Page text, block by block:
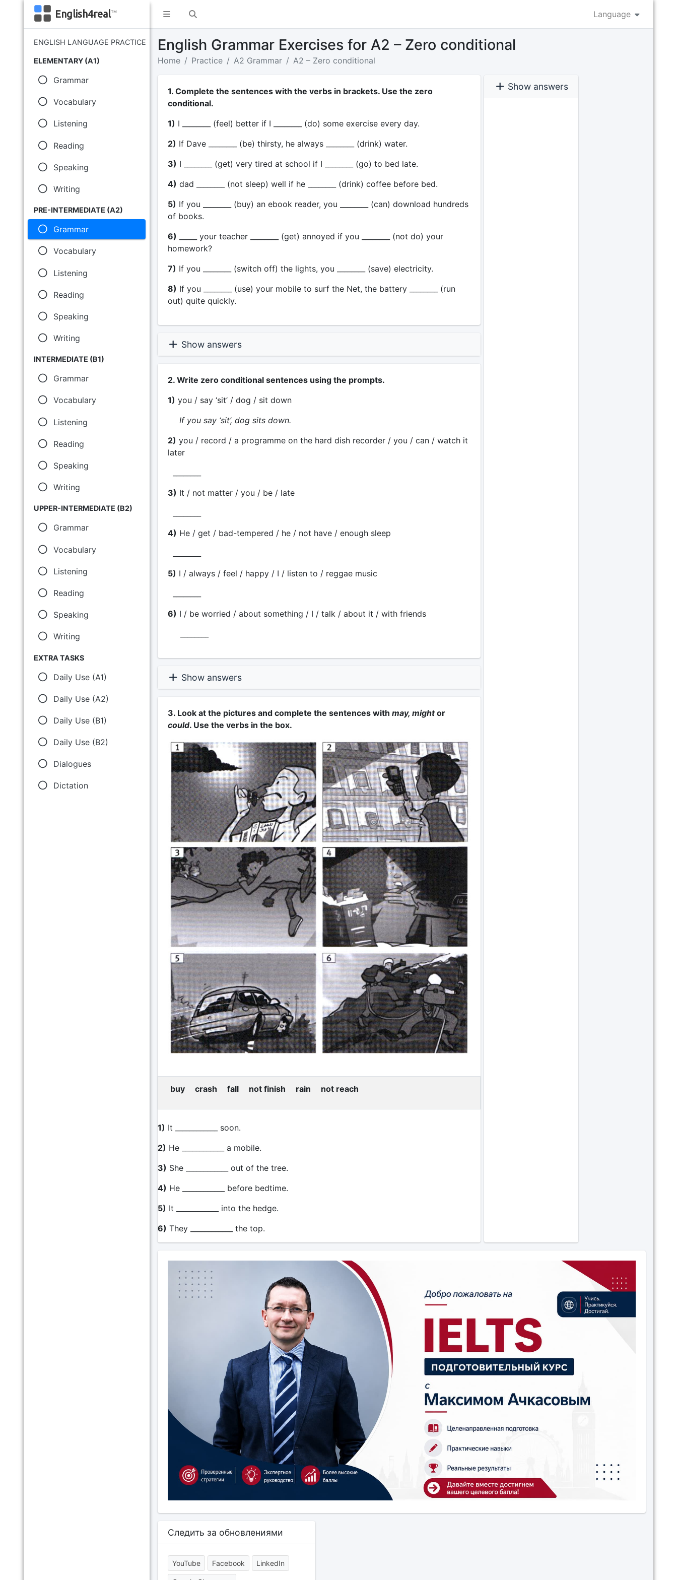
Language
English4real™
ENGLISH LANGUAGE PRACTICE
ELEMENTARY (A1)
Grammar
Vocabulary
Listening
Reading
Speaking
Writing
PRE-INTERMEDIATE (A2)
Grammar
Vocabulary
Listening
Reading
Speaking
Writing
INTERMEDIATE (B1)
Grammar
Vocabulary
Listening
Reading
Speaking
Writing
UPPER-INTERMEDIATE (B2)
Grammar
Vocabulary
Listening
Reading
Speaking
Writing
EXTRA TASKS
Daily Use (A1)
Daily Use (A2)
Daily Use (B1)
Daily Use (B2)
Dialogues
Dictation
English Grammar Exercises for A2 – Zero conditional
Home Practice A2 Grammar A2 – Zero conditional
1. Complete the sentences with the verbs in brackets. Use the zero
conditional.
1) I ________ (feel) better if I ________ (do) some exercise every day.
2) If Dave ________ (be) thirsty, he always ________ (drink) water.
3) I ________ (get) very tired at school if I ________ (go) to bed late.
4) dad ________ (not sleep) well if he ________ (drink) coffee before bed.
5) If you ________ (buy) an ebook reader, you ________ (can) download hundreds
of books.
6) _____ your teacher ________ (get) annoyed if you ________ (not do) your
homework?
7) If you ________ (switch off) the lights, you ________ (save) electricity.
8) If you ________ (use) your mobile to surf the Net, the battery ________ (run
out) quite quickly.
Show answers
2. Write zero conditional sentences using the prompts.
1) you / say ‘sit’ / dog / sit down
If you say ‘sit’, dog sits down.
2) you / record / a programme on the hard dish recorder / you / can / watch it
later
3) It / not matter / you / be / late
4) He / get / bad-tempered / he / not have / enough sleep
5) I / always / feel / happy / I / listen to / reggae music
6) I / be worried / about something / I / talk / about it / with friends
Show answers
3. Look at the pictures and complete the sentences with may, mightor
could. Use the verbs in the box.
buy crash fall not finish rain not reach
1) It ____________ soon.
2) He ____________ a mobile.
3) She ____________ out of the tree.
4) He ____________ before bedtime.
5) It ____________ into the hedge.
6) They ____________ the top.
Show answers
Следить за обновлениями
YouTube Facebook LinkedIn